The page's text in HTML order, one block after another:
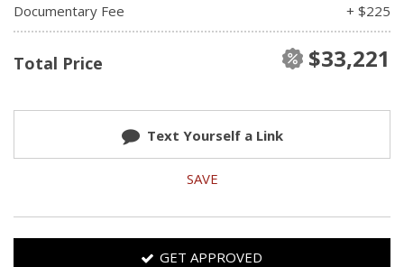
Documentary Fee
+ $225
Total Price $33,221
Text Yourself a Link
SAVE
GET APPROVED